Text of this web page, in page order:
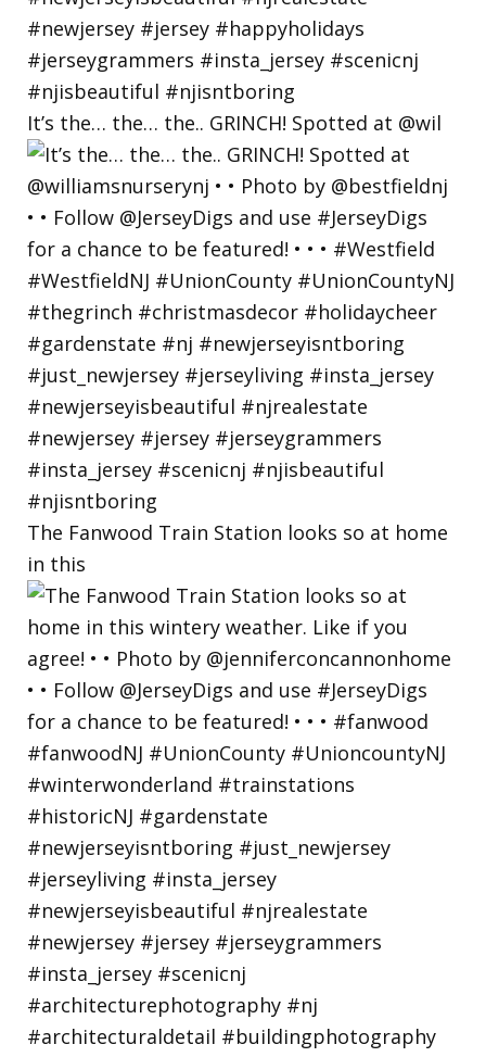
It’s the… the… the.. GRINCH! Spotted at @wil
The Fanwood Train Station looks so at home
in this